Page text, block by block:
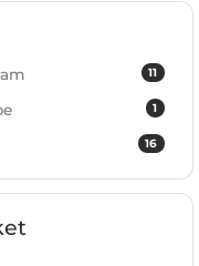
11
1
16